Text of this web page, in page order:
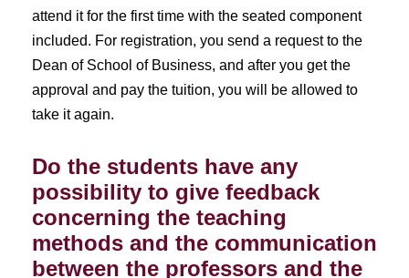
attend it for the first time with the seated component
included. For registration, you send a request to the
Dean of School of Business, and after you get the
approval and pay the tuition, you will be allowed to
take it again.
Do the students have any
possibility to give feedback
concerning the teaching
methods and the communication
between the professors and the